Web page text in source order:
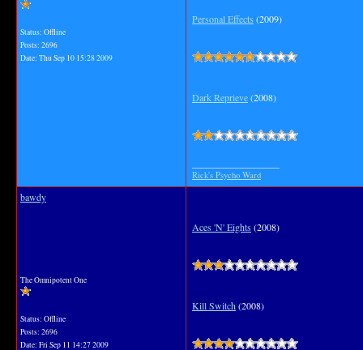
Status: Offline
Posts: 2696
Date: Thu Sep 10 15:28 2009
Personal Effects (2009)
Dark Reprieve(2008)
Rick's Psycho Ward
bawdy
The Omnipotent One
Status: Offline
Posts: 2696
Date: Fri Sep 11 14:27 2009
Aces 'N' Eights(2008)
Kill Switch(2008)